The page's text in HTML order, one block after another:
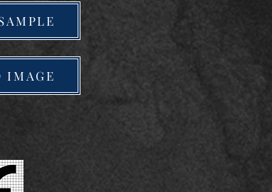
IMAGE